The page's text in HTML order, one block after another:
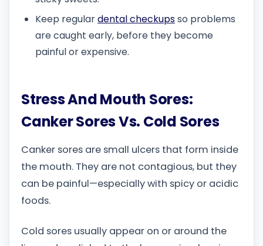
Keep regulardental checkupsso problems
are caught early, before they become
painful or expensive.
Stress And Mouth Sores:
Canker Sores Vs. Cold Sores
Canker sores are small ulcers that form inside
the mouth. They are not contagious, but they
can be painful—especially with spicy or acidic
foods.
Cold sores usually appear on or around the